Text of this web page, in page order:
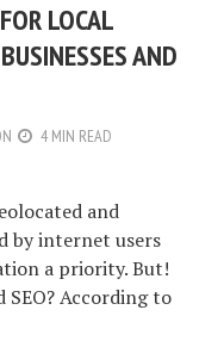
LOCAL
AND
4 MIN READ
and
by internet users
a priority. But!
According to